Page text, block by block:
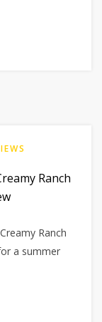
Ranch
Ranch
a summer